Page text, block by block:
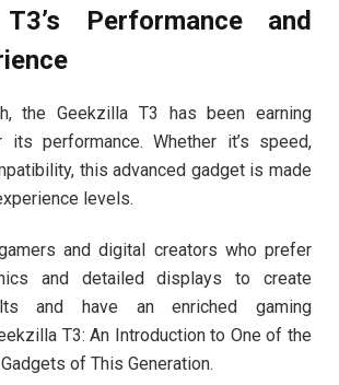
Performance and
the Geekzilla T3 has been earning
its performance. Whether it’s speed,
this advanced gadget is made
levels.
and digital creators who prefer
and detailed displays to create
and have an enriched gaming
T3: An Introduction to One of the
of This Generation.